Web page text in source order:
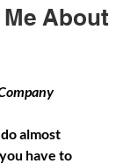
Me About
almost
have to